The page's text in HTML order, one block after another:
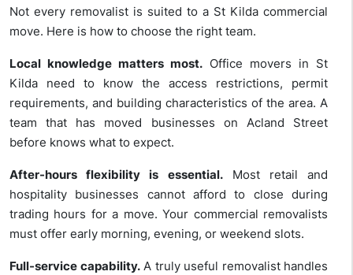
Not every removalist is suited to a St Kilda commercial
move. Here is how to choose the right team.
Local knowledge matters most. Office movers in St
Kilda need to know the access restrictions, permit
requirements, and building characteristics of the area. A
team that has moved businesses on Acland Street
before knows what to expect.
After-hours flexibility is essential.Most retail and
hospitality businesses cannot afford to close during
trading hours for a move. Your commercial removalists
must offer early morning, evening, or weekend slots.
Full-service capability.A truly useful removalist handles